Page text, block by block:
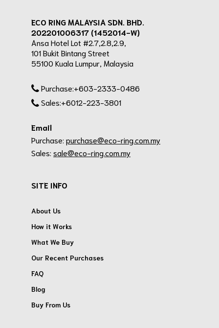
ECO RING MALAYSIA SDN. BHD.
202201006317 (1452014-W)
Ansa Hotel Lot #2.7,2.8,2.9,
101 Bukit Bintang Street
55100 Kuala Lumpur, Malaysia
Purchase:+603-2333-0486
Sales:+6012-223-3801
Email
Purchase: purchase@eco-ring.com.my
Sales: sale@eco-ring.com.my
SITE INFO
About Us
How it Works
What We Buy
Our Recent Purchases
FAQ
Blog
Buy From Us